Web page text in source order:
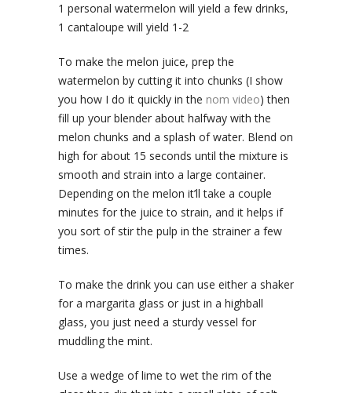
1 personal watermelon will yield a few drinks,
1 cantaloupe will yield 1-2
To make the melon juice, prep the
watermelon by cutting it into chunks (I show
you how I do it quickly in the nom video) then
fill up your blender about halfway with the
melon chunks and a splash of water. Blend on
high for about 15 seconds until the mixture is
smooth and strain into a large container.
Depending on the melon it’ll take a couple
minutes for the juice to strain, and it helps if
you sort of stir the pulp in the strainer a few
times.
To make the drink you can use either a shaker
for a margarita glass or just in a highball
glass, you just need a sturdy vessel for
muddling the mint.
Use a wedge of lime to wet the rim of the